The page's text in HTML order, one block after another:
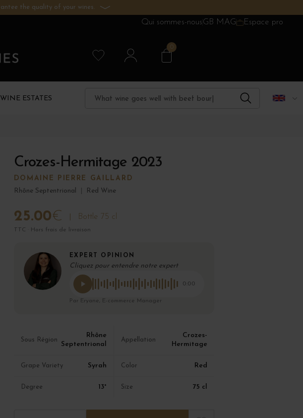
the quality of your wines.
Qui sommes-nousGB MAG Espace pro
0
WINE ESTATES
Crozes-Hermitage 2023
DOMAINE PIERRE GAILLARD
Rhône Septentrional
Red Wine
25.00€ Bottle 75 cl
TTC · Hors frais de livraison
EXPERT OPINION
Cliquez pour entendre notre expert
0:00
Par Eryane, E-commerce Manager
Sous Région
Rhône
Septentrional
Appellation
Crozes-
Hermitage
Grape Variety Syrah Color Red
Degree 13° Size 75 cl